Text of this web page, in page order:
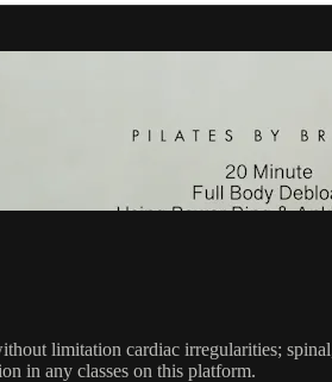
limitation cardiac irregularities;
in any classes on this platform.